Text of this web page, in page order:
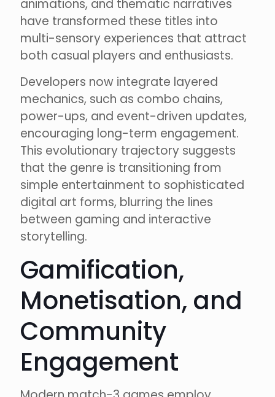
animations, and thematic narratives
have transformed these titles into
multi-sensory experiences that attract
both casual players and enthusiasts.
Developers now integrate layered
mechanics, such as combo chains,
power-ups, and event-driven updates,
encouraging long-term engagement.
This evolutionary trajectory suggests
that the genre is transitioning from
simple entertainment to sophisticated
digital art forms, blurring the lines
between gaming and interactive
storytelling.
Gamification,
Monetisation, and
Community
Engagement